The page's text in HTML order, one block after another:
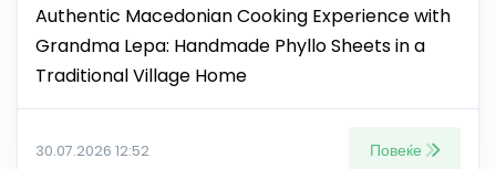
Authentic Macedonian Cooking Experience with
Grandma Lepa: Handmade Phyllo Sheets in a
Traditional Village Home
30.07.2026 12:52 Повеќе